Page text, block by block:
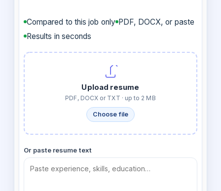
Compared to this job only PDF, DOCX, or paste
Results in seconds
Upload resume
PDF, DOCX or TXT · up to 2 MB
Choose file
Or paste resume text